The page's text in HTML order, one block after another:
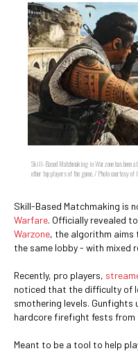
Skill-Based Matchmaking in Warzone has been
other top players of the game. / Photo courtesy
Skill-Based Matchmaking is
Warfare. Officially revealed
Warzone, the algorithm aims
the same lobby - with mixed
Recently, pro players,
noticed that the difficulty of
smothering levels.
hardcore firefight fests from
Meant to be a tool to help